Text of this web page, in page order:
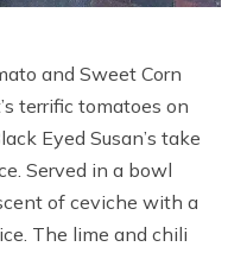
and Sweet Corn
terrific tomatoes on
Eyed Susan’s take
Served in a bowl
of ceviche with a
The lime and chili